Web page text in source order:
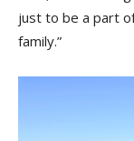
just to be a part
family.”